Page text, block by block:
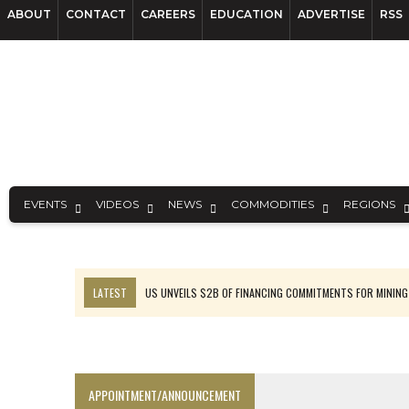
ABOUT CONTACT CAREERS EDUCATION ADVERTISE RSS
EVENTS VIDEOS NEWS COMMODITIES REGIONS
LATEST
US UNVEILS $2B OF FINANCING COMMITMENTS FOR MINING
APPOINTMENT/ANNOUNCEMENT